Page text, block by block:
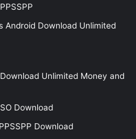
Android Download Unlimited
Unlimited Money and
Download
Download